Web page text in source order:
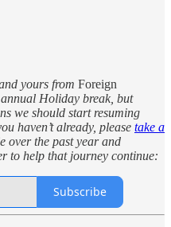
yours from Foreign
Holiday break, but
we should start resuming
haven’t already, please take a
over the past year and
to help that journey continue:
Subscribe